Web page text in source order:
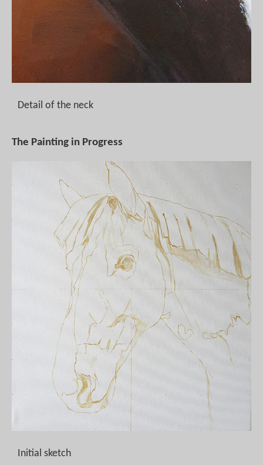
Detail of the neck
The Painting in Progress
Initial sketch